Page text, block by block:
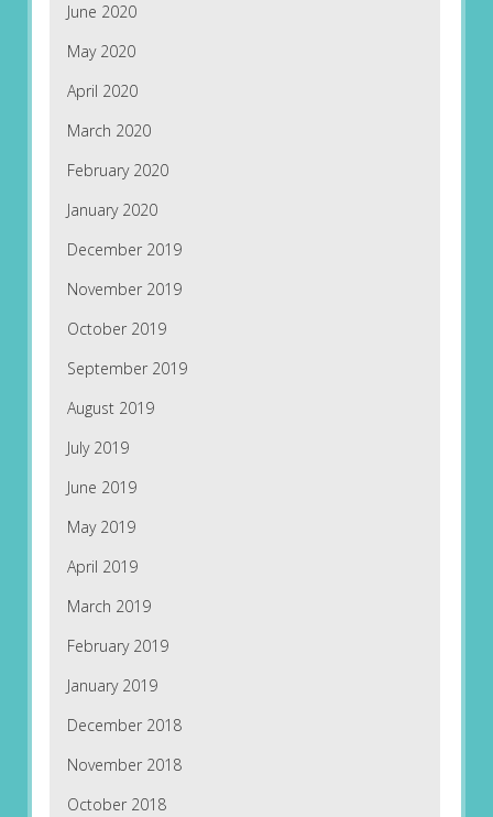
June 2020
May 2020
April 2020
March 2020
February 2020
January 2020
December 2019
November 2019
October 2019
September 2019
August 2019
July 2019
June 2019
May 2019
April 2019
March 2019
February 2019
January 2019
December 2018
November 2018
October 2018